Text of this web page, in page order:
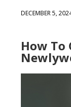
DECEMBER 5,
How To